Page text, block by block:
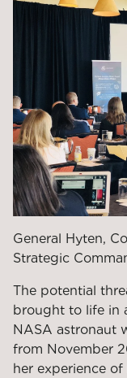
General Hyten,
Strategic
The potential
brought to life in
NASA astronaut
from November
her experience